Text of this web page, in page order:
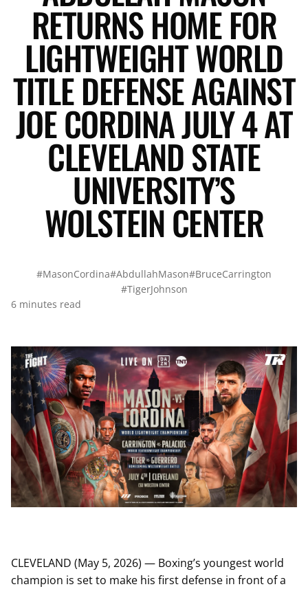
RETURNS HOME FOR
LIGHTWEIGHT WORLD
TITLE DEFENSE AGAINST
JOE CORDINA JULY 4 AT
CLEVELAND STATE
UNIVERSITY’S
WOLSTEIN CENTER
#MasonCordina#AbdullahMason#BruceCarrington
#TigerJohnson
6 minutes read
CLEVELAND (May 5, 2026) — Boxing’s youngest world
champion is set to make his first defense in front of a